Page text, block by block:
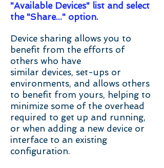
"Available Devices" list and select
the "Share..." option.
Device sharing allows you to
benefit from the efforts of
others who have
similar devices, set-ups or
environments, and allows others
to benefit from yours, helping to
minimize some of the overhead
required to get up and running,
or when adding a new device or
interface to an existing
configuration.